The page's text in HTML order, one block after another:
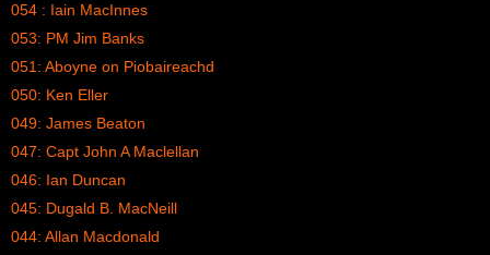
054 : Iain MacInnes
053: PM Jim Banks
051: Aboyne on Piobaireachd
050: Ken Eller
049: James Beaton
047: Capt John A Maclellan
046: Ian Duncan
045: Dugald B. MacNeill
044: Allan Macdonald